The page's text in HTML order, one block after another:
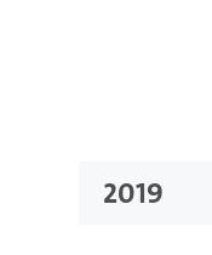
2019